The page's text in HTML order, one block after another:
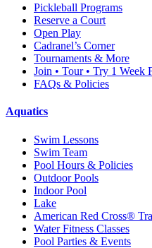
Pickleball Programs
Reserve a Court
Open Play
Cadranel’s Corner
Tournaments & More
Join • Tour • Try 1 Week
FAQs & Policies
Aquatics
Swim Lessons
Swim Team
Pool Hours & Policies
Outdoor Pools
Indoor Pool
Lake
American Red Cross®
Water Fitness Classes
Pool Parties & Events